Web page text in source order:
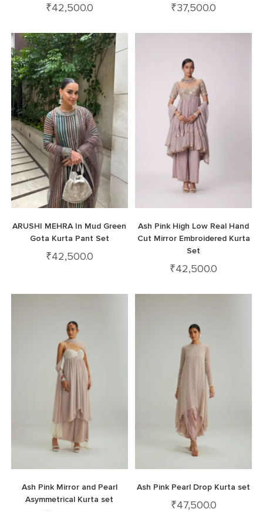
₹42,500.0 ₹37,500.0
ARUSHI MEHRA In Mud Green
Gota Kurta Pant Set
₹42,500.0
Ash Pink High Low Real Hand
Cut Mirror Embroidered Kurta
Set
₹42,500.0
Ash Pink Mirror and Pearl
Asymmetrical Kurta set
Ash Pink Pearl Drop Kurta set
₹47,500.0